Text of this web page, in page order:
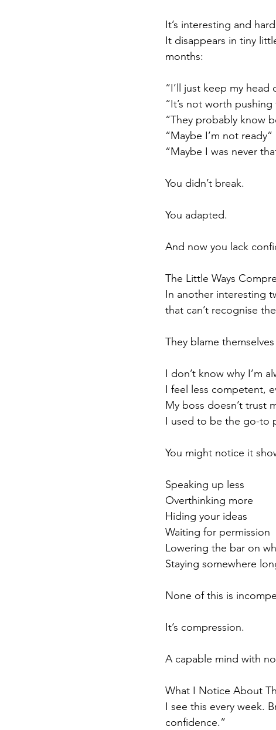
It’s interesting and
It disappears in tiny
months:
“I’ll just keep my head
“It’s not worth pushing
“They probably know
“Maybe I’m not ready”
“Maybe I was never
You didn’t break.
You adapted.
And now you lack
The Little Ways
In another interesting
that can’t recognise
They blame
I don’t know why I’m
I feel less competent,
My boss doesn’t trust
I used to be the go-to
You might notice it
Speaking up less
Overthinking more
Hiding your ideas
Waiting for permission
Lowering the bar on
Staying somewhere
None of this is
It’s compression.
A capable mind with
What I Notice About
I see this every week.
confidence.”